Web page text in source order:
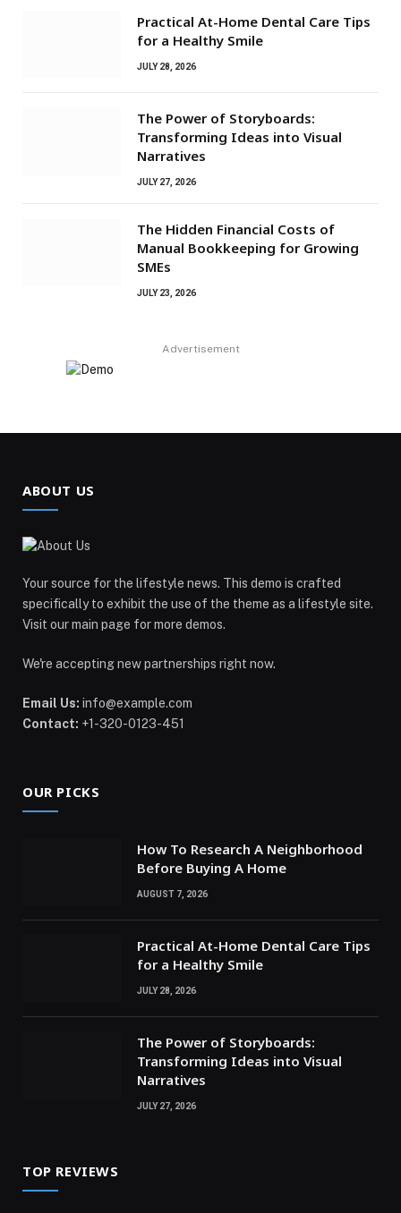
Practical At-Home Dental Care Tips
for a Healthy Smile
JULY 28, 2026
The Power of Storyboards:
Transforming Ideas into Visual
Narratives
JULY 27, 2026
The Hidden Financial Costs of
Manual Bookkeeping for Growing
SMEs
JULY 23, 2026
Advertisement
ABOUT US
Your source for the lifestyle news. This demo is crafted
specifically to exhibit the use of the theme as a lifestyle site.
Visit our main page for more demos.
We're accepting new partnerships right now.
Email Us: info@example.com
Contact: +1-320-0123-451
OUR PICKS
How To Research A Neighborhood
Before Buying A Home
AUGUST 7, 2026
Practical At-Home Dental Care Tips
for a Healthy Smile
JULY 28, 2026
The Power of Storyboards:
Transforming Ideas into Visual
Narratives
JULY 27, 2026
TOP REVIEWS